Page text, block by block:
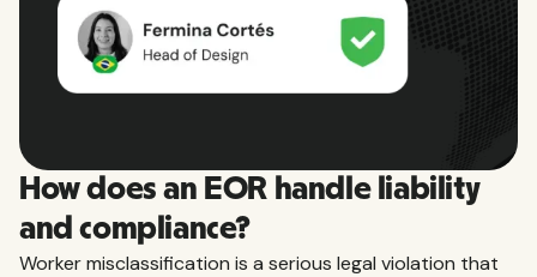
How does an EOR handle liability
and compliance?
Worker misclassification is a serious legal violation that